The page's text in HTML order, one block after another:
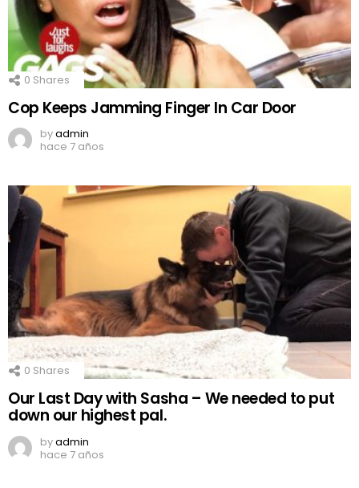
0 Shares
Cop Keeps Jamming Finger In Car Door
byadmin
hace 7 años
0 Shares
Our Last Day with Sasha – We needed to put
down our highest pal.
byadmin
hace 7 años